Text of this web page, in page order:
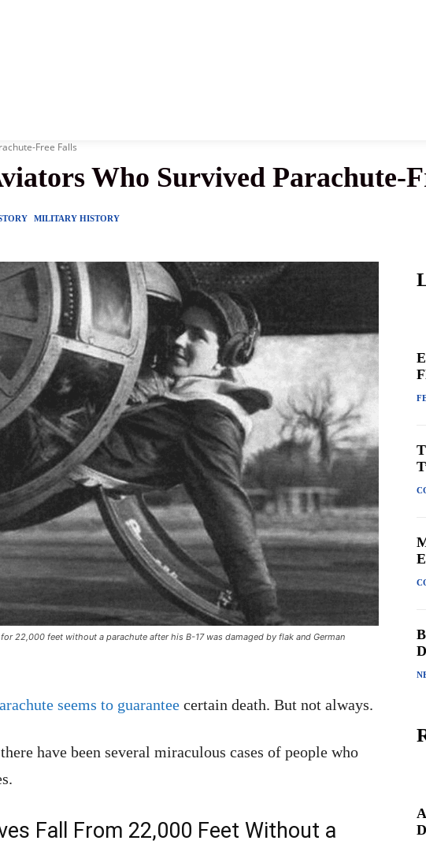
Free Falls
Who Survived Parachute-
MILITARY HISTORY
22,000 feet without a parachute after his B-17 was damaged by flak and German
seems to guarantee certain death. But not always.
have been several miraculous cases of people who
Fall From 22,000 Feet Without a